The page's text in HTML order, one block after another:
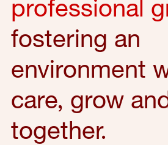
professional
fostering an
environment
care, grow
together.